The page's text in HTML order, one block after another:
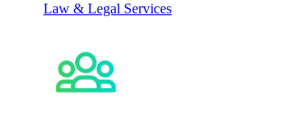
Law & Legal Services